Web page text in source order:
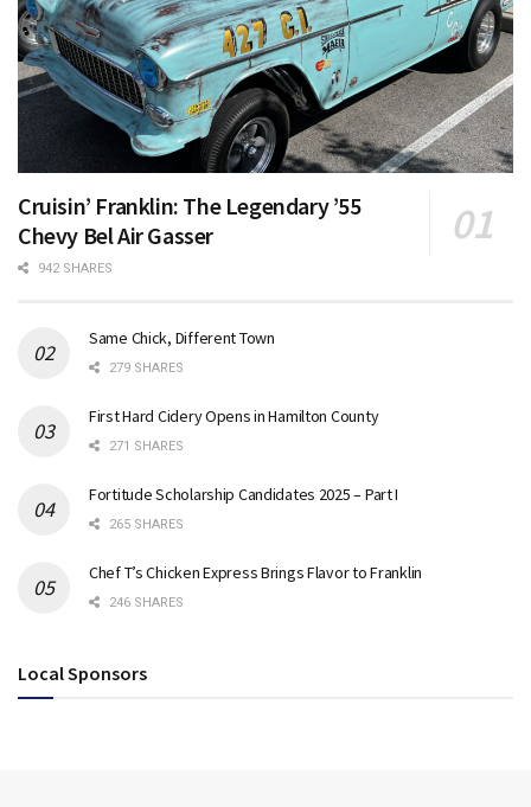
Cruisin’ Franklin: The Legendary ’55
Chevy Bel Air Gasser
942 SHARES
Same Chick, Different Town
279 SHARES
First Hard Cidery Opens in Hamilton County
271 SHARES
Fortitude Scholarship Candidates 2025 – Part I
265 SHARES
Chef T’s Chicken Express Brings Flavor to Franklin
246 SHARES
Local Sponsors